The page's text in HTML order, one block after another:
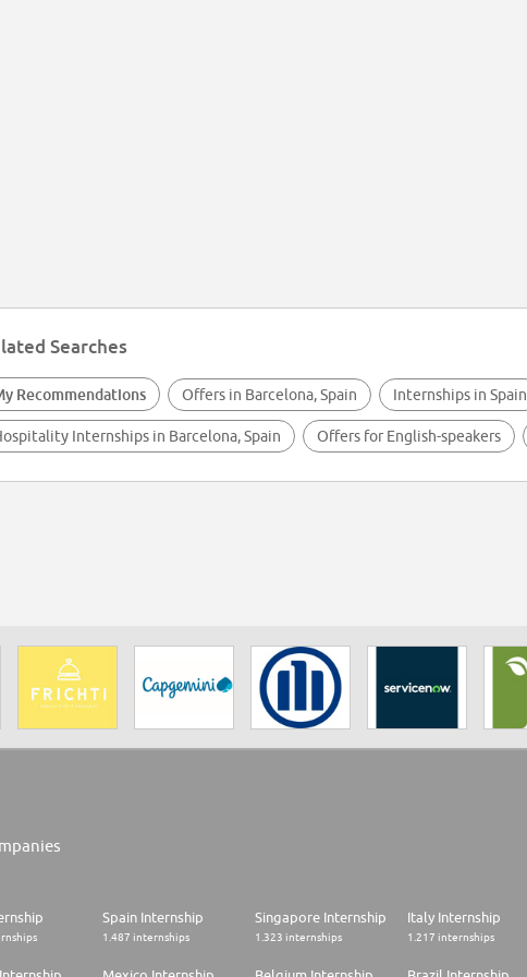
Searches
Recommendations Offers in Barcelona, Spain Internships in Spain
Internships in Barcelona, Spain Offers for English-speakers
Spain Internship
1.487 internships
Singapore Internship
1.323 internships
Italy Internship
1.217 internships